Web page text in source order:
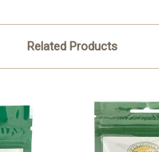
Related Products